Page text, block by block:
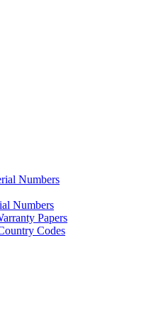
Numbers
Numbers
Papers
Codes